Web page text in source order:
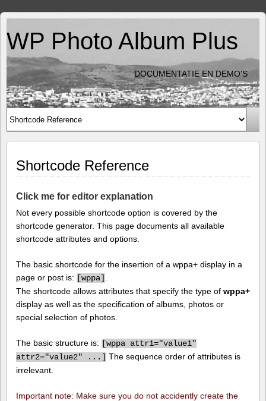
WP Photo Album Plus
DOCUMENTATIE EN DEMO'S
Shortcode Reference
Click me for editor explanation
Not every possible shortcode option is covered by the
shortcode generator. This page documents all available
shortcode attributes and options.
The basic shortcode for the insertion of a wppa+ display in a
page or post is: [wppa]
The shortcode allows attributes that specify the type of wppa+
display as well as the specification of albums, photos or
special selection of photos.
The basic structure is: [wppa attr1="value1"
attr2="value2" ...] The sequence order of attributes is
irrelevant.
Important note: Make sure you do not accidently create the